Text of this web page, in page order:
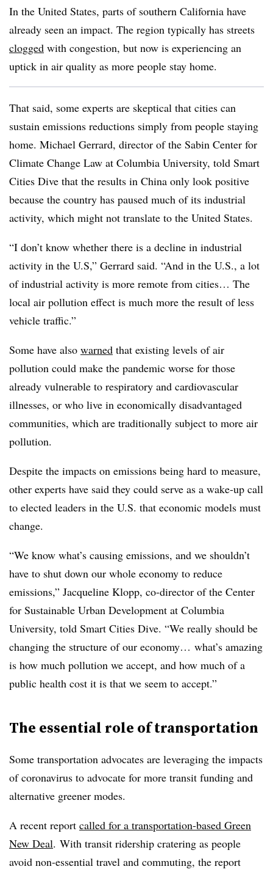
In the United States, parts of southern California have
already seen an impact. The region typically has streets
clogged with congestion, but now is experiencing an
uptick in air quality as more people stay home.
That said, some experts are skeptical that cities can
sustain emissions reductions simply from people staying
home. Michael Gerrard, director of the Sabin Center for
Climate Change Law at Columbia University, told Smart
Cities Dive that the results in China only look positive
because the country has paused much of its industrial
activity, which might not translate to the United States.
“I don’t know whether there is a decline in industrial
activity in the U.S,” Gerrard said. “And in the U.S., a lot
of industrial activity is more remote from cities… The
local air pollution effect is much more the result of less
vehicle traffic.”
Some have also warned that existing levels of air
pollution could make the pandemic worse for those
already vulnerable to respiratory and cardiovascular
illnesses, or who live in economically disadvantaged
communities, which are traditionally subject to more air
pollution.
Despite the impacts on emissions being hard to measure,
other experts have said they could serve as a wake-up call
to elected leaders in the U.S. that economic models must
change.
“We know what’s causing emissions, and we shouldn’t
have to shut down our whole economy to reduce
emissions,” Jacqueline Klopp, co-director of the Center
for Sustainable Urban Development at Columbia
University, told Smart Cities Dive. “We really should be
changing the structure of our economy… what’s amazing
is how much pollution we accept, and how much of a
public health cost it is that we seem to accept.”
The essential role of transportation
Some transportation advocates are leveraging the impacts
of coronavirus to advocate for more transit funding and
alternative greener modes.
A recent report called for a transportation-based Green
New Deal. With transit ridership cratering as people
avoid non-essential travel and commuting, the report